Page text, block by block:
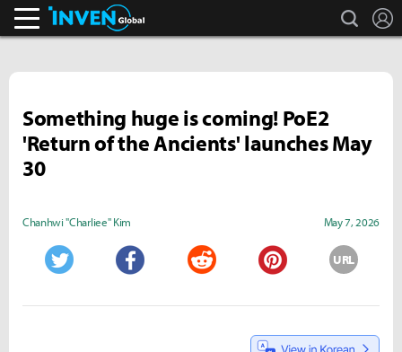
search
Something huge is coming! PoE2
'Return of the Ancients' launches May
30
Chanhwi "Charliee" Kim May 7, 2026
URL